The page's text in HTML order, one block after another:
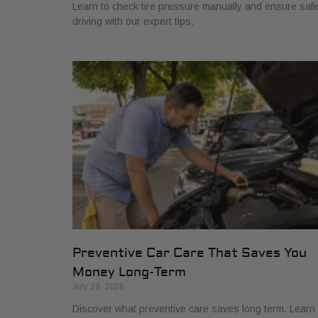
Learn to check tire pressure manually and ensure safe
driving with our expert tips.
Preventive Car Care That Saves You
Money Long-Term
July 29, 2026
Discover what preventive care saves long term. Learn